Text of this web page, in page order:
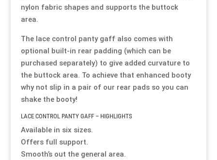
nylon fabric shapes and supports the buttock
area.
The lace control panty gaff also comes with
optional built-in rear padding (which can be
purchased separately) to give added curvature to
the buttock area. To achieve that enhanced booty
why not slip in a pair of our rear pads so you can
shake the booty!
LACE CONTROL PANTY GAFF – HIGHLIGHTS
Available in six sizes.
Offers full support.
Smooth’s out the general area.
Links
My Account
Links
My Account
Links
My Account
Links
My Account
Links
My Account
Links
My Account